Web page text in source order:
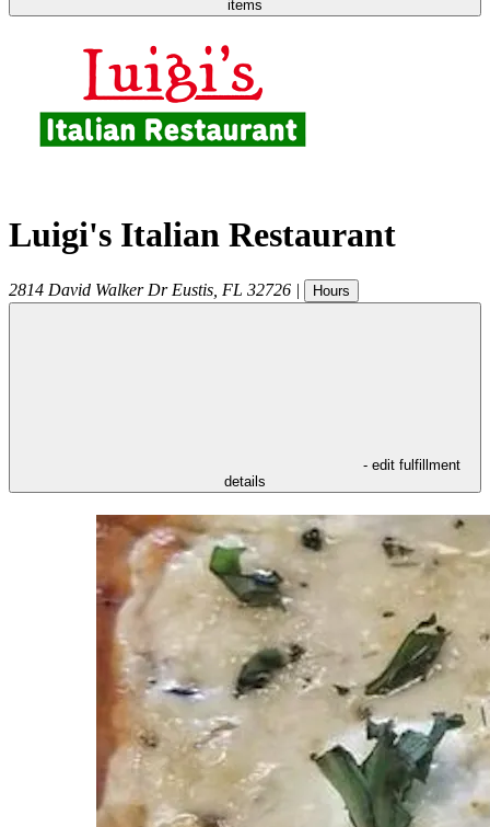
items
Luigi's Italian Restaurant
2814 David Walker Dr Eustis FL 32726 | Hours
- edit fulfillment
details